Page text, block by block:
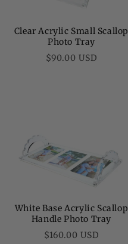
Clear Acrylic Small Scallop
Photo Tray
Regular
$90.00 USD
White Base Acrylic Scallop
Handle Photo Tray
Regular
$160.00 USD